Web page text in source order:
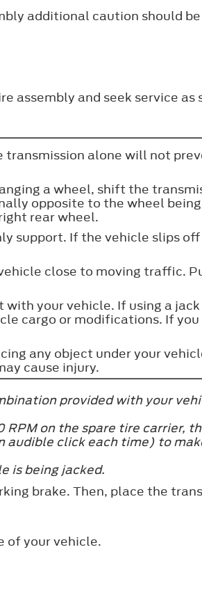
additional caution should
assembly and seek service as
alone will not
a wheel, shift the
opposite to the wheel
rear wheel.
support. If the vehicle slips
close to moving traffic.
your vehicle. If using a
cargo or modifications. If
any object under your
cause injury.
provided with your
on the spare tire carrier,
click each time) to
is being jacked.
brake. Then, place the
of your vehicle.